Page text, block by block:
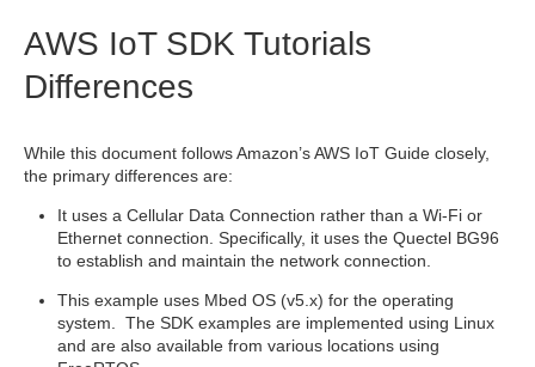
AWS IoT SDK Tutorials
Differences
While this document follows Amazon’s AWS IoT Guide closely,
the primary differences are:
It uses a Cellular Data Connection rather than a Wi-Fi or
Ethernet connection. Specifically, it uses the Quectel BG96
to establish and maintain the network connection.
This example uses Mbed OS (v5.x) for the operating
system. The SDK examples are implemented using Linux
and are also available from various locations using